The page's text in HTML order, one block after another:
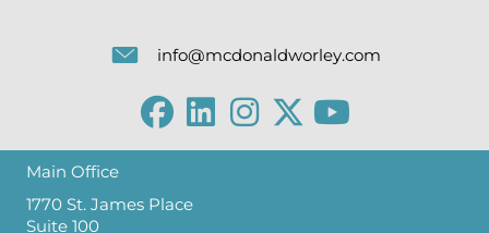
info@mcdonaldworley.com
Main Office
1770 St. James Place
Suite 100